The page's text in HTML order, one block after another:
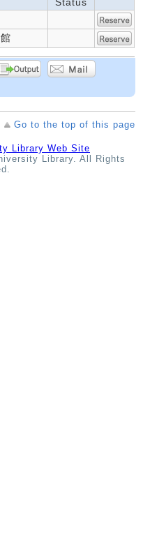
Status
Go to the top of this page
Library Web Site
Library. All Rights